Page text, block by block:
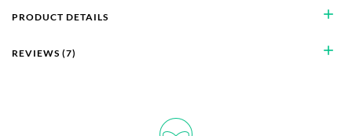
add
PRODUCT DETAILS
add
REVIEWS (7)